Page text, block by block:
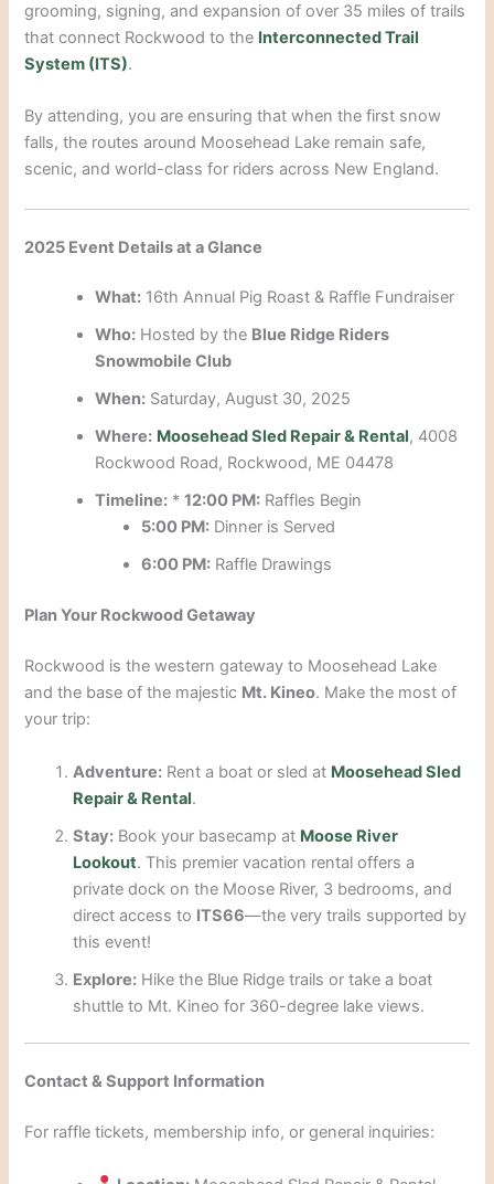
grooming, signing, and expansion of over 35 miles of trails
that connect Rockwood to the Interconnected Trail
System (ITS).
By attending, you are ensuring that when the first snow
falls, the routes around Moosehead Lake remain safe,
scenic, and world-class for riders across New England.
2025 Event Details at a Glance
What: 16th Annual Pig Roast & Raffle Fundraiser
Who: Hosted by the Blue Ridge Riders
Snowmobile Club
When: Saturday, August 30, 2025
Where: Moosehead Sled Repair & Rental, 4008
Rockwood Road, Rockwood, ME 04478
Timeline: *12:00 PM: Raffles Begin
5:00 PM: Dinner is Served
6:00 PM: Raffle Drawings
Plan Your Rockwood Getaway
Rockwood is the western gateway to Moosehead Lake
and the base of the majestic Mt. Kineo. Make the most of
your trip:
Adventure: Rent a boat or sled at Moosehead Sled
Repair & Rental.
Stay: Book your basecamp at Moose River
Lookout. This premier vacation rental offers a
private dock on the Moose River, 3 bedrooms, and
direct access to ITS66—the very trails supported by
this event!
Explore: Hike the Blue Ridge trails or take a boat
shuttle to Mt. Kineo for 360-degree lake views.
Contact & Support Information
For raffle tickets, membership info, or general inquiries: